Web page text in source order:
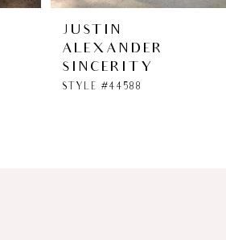
JUSTIN
ALEXANDER
SINCERITY
STYLE #44588